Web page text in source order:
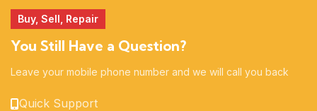
Buy, Sell, Repair
You Still Have a Question?
Leave your mobile phone number and we will call you back
Quick Support